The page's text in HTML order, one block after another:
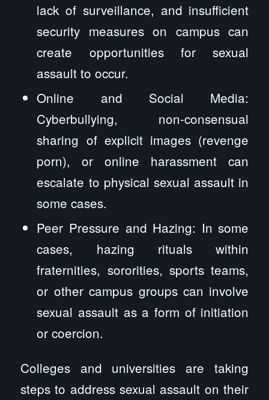
lack of surveillance, and insufficient
security measures on campus can
create opportunities for sexual
assault to occur.
Online and Social Media:
Cyberbullying, non-consensual
sharing of explicit images (revenge
porn), or online harassment can
escalate to physical sexual assault in
some cases.
Peer Pressure and Hazing: In some
cases, hazing rituals within
fraternities, sororities, sports teams,
or other campus groups can involve
sexual assault as a form of initiation
or coercion.
Colleges and universities are taking
steps to address sexual assault on their